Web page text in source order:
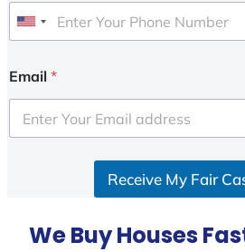
U
i
e
d
Email *
Receive My Fair
We Buy Houses